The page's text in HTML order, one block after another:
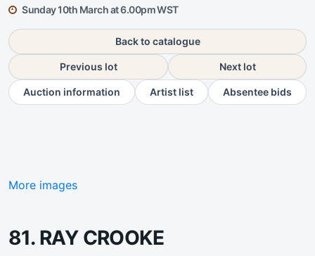
Sunday 10th March at 6.00pm WST
Back to catalogue
Previous lot Next lot
Auction information Artist list Absentee bids
More images
81. RAY CROOKE